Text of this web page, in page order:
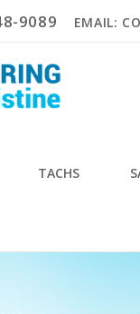
9089 EMAIL:
TACHS